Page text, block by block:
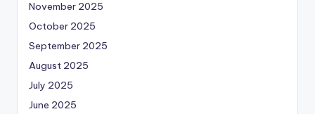
November 2025
October 2025
September 2025
August 2025
July 2025
June 2025